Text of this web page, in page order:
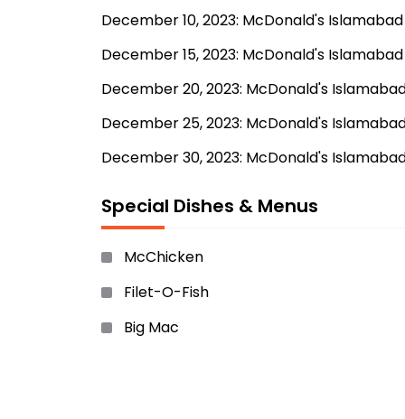
December 10, 2023: McDonald's
December 15, 2023: McDonald's
December 20, 2023: McDonald's
December 25, 2023: McDonald's
December 30, 2023: McDonald's
Special Dishes & Menus
McChicken
Filet-O-Fish
Big Mac